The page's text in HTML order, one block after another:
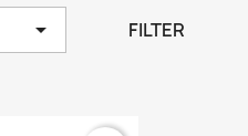
 FILTER